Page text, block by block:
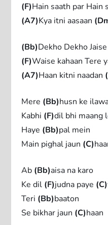
(F)Hain saath par Hain
(A7)Kya itni aasaan
(Bb)Dekho Dekho
(F)Waise kahaan Tere
(A7)Haan kitni naadan
Mere (Bb)husn ke
Kabhi (F)dil bhi maang
Haye (Bb)pal mein
Main pighal jaun (C)
Ab (Bb)aisa na karo
Ke dil (F)judna paye (C)
Teri (Bb)baaton
Se bikhar jaun (C)haan